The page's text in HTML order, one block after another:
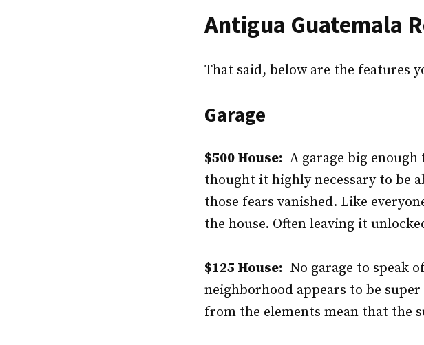
Antigua Guatemala
That said, below are the features
Garage
$500 House: A garage big
thought it highly necessary to be
those fears vanished. Like
the house. Often leaving it
$125 House: No garage to speak
neighborhood appears to be
from the elements mean that the